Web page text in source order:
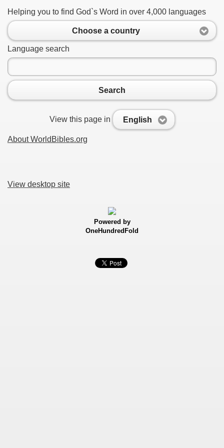
Helping you to find God`s Word in over 4,000 languages
Choose a country
Language search
Search
View this page in English
About WorldBibles.org
View desktop site
Powered by
OneHundredFold